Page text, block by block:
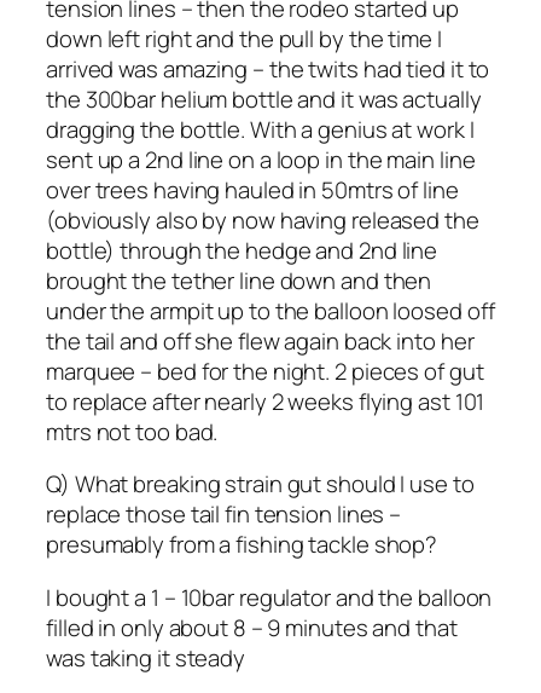
tension lines – then the rodeo started up
down left right and the pull by the time I
arrived was amazing – the twits had tied it to
the 300bar helium bottle and it was actually
dragging the bottle. With a genius at work I
sent up a 2nd line on a loop in the main line
over trees having hauled in 50mtrs of line
(obviously also by now having released the
bottle) through the hedge and 2nd line
brought the tether line down and then
under the armpit up to the balloon loosed off
the tail and off she flew again back into her
marquee – bed for the night. 2 pieces of gut
to replace after nearly 2 weeks flying ast 101
mtrs not too bad.
Q) What breaking strain gut should I use to
replace those tail fin tension lines –
presumably from a fishing tackle shop?
I bought a 1 – 10bar regulator and the balloon
filled in only about 8 – 9 minutes and that
was taking it steady